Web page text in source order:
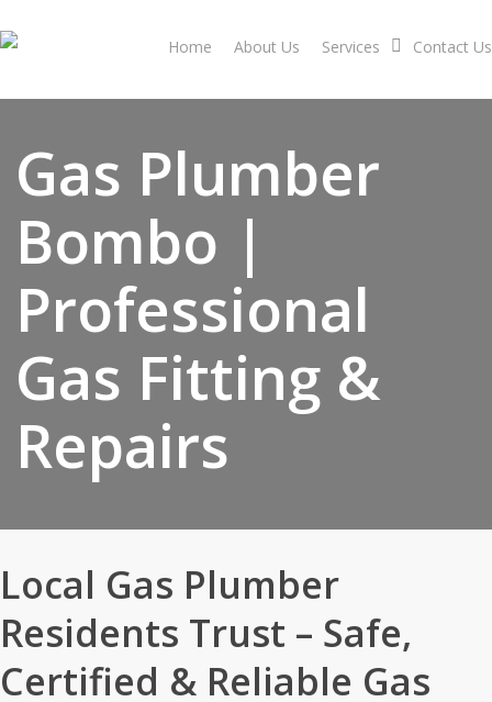
to
content
Home About Us Services Contact Us
Gas Plumber
Bombo |
Professional
Gas Fitting &
Repairs
Local Gas Plumber
Residents Trust – Safe,
Certified & Reliable Gas